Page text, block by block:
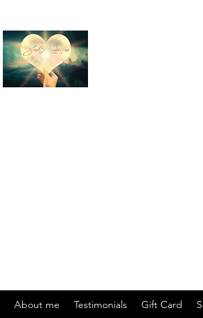
About me Testimonials Gift Card